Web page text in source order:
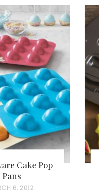
Cake Pop
Pans
6, 2012